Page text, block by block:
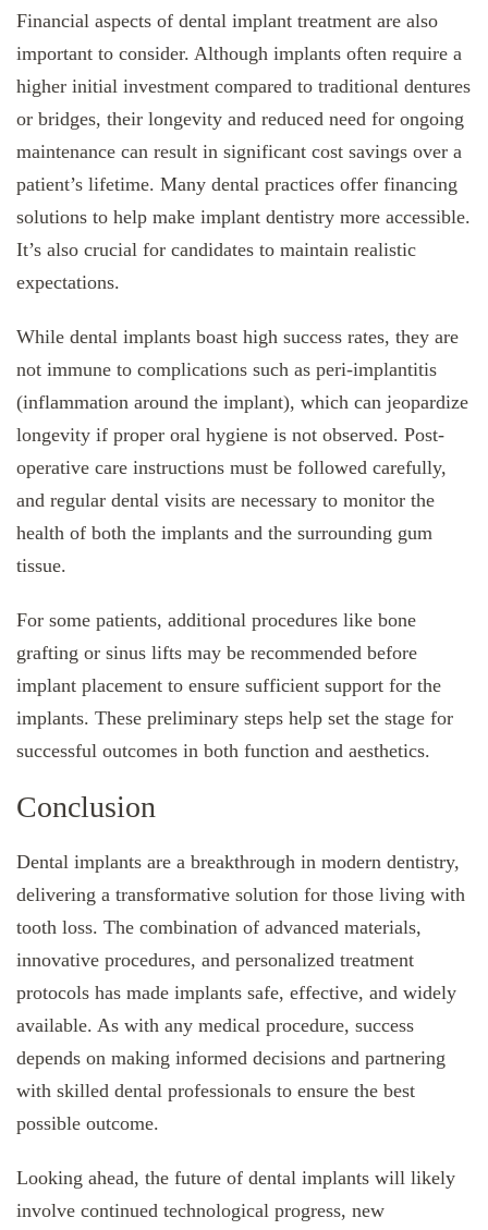
Financial aspects of dental implant treatment are also
important to consider. Although implants often require a
higher initial investment compared to traditional dentures
or bridges, their longevity and reduced need for ongoing
maintenance can result in significant cost savings over a
patient’s lifetime. Many dental practices offer financing
solutions to help make implant dentistry more accessible.
It’s also crucial for candidates to maintain realistic
expectations.
While dental implants boast high success rates, they are
not immune to complications such as peri-implantitis
(inflammation around the implant), which can jeopardize
longevity if proper oral hygiene is not observed. Post-
operative care instructions must be followed carefully,
and regular dental visits are necessary to monitor the
health of both the implants and the surrounding gum
tissue.
For some patients, additional procedures like bone
grafting or sinus lifts may be recommended before
implant placement to ensure sufficient support for the
implants. These preliminary steps help set the stage for
successful outcomes in both function and aesthetics.
Conclusion
Dental implants are a breakthrough in modern dentistry,
delivering a transformative solution for those living with
tooth loss. The combination of advanced materials,
innovative procedures, and personalized treatment
protocols has made implants safe, effective, and widely
available. As with any medical procedure, success
depends on making informed decisions and partnering
with skilled dental professionals to ensure the best
possible outcome.
Looking ahead, the future of dental implants will likely
involve continued technological progress, new